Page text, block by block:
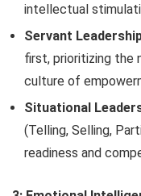
intellectual
Servant
first, prioritizing the
culture of
Situational
(Telling, Selling,
readiness and